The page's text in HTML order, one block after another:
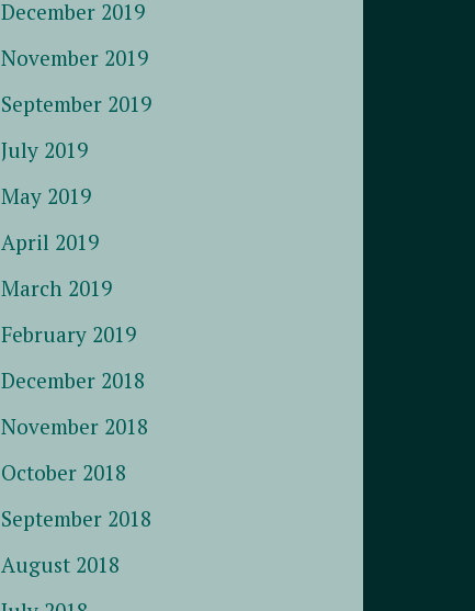
December 2019
November 2019
September 2019
July 2019
May 2019
April 2019
March 2019
February 2019
December 2018
November 2018
October 2018
September 2018
August 2018